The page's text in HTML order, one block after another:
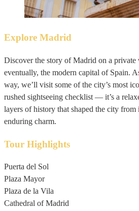
Explore Madrid
Discover the story of Madrid on a private
eventually, the modern capital of Spain.
way, we’ll visit some of the city’s most
rushed sightseeing checklist — it’s a
layers of history that shaped the city
enduring charm.
Tour Highlights
Puerta del Sol
Plaza Mayor
Plaza de la Vila
Cathedral of Madrid